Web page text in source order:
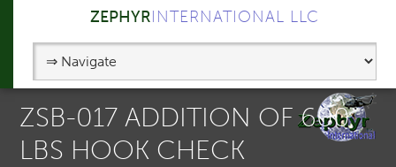
ZEPHYRINTERNATIONAL LLC
ZSB-017 ADDITION OF 600
LBS HOOK CHECK